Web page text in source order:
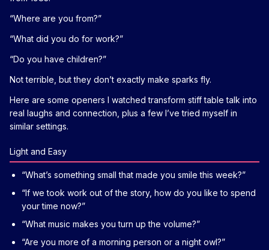
“Where are you from?”
“What did you do for work?”
“Do you have children?”
Not terrible, but they don’t exactly make sparks fly.
Here are some openers I watched transform stiff table talk into
real laughs and connection, plus a few I’ve tried myself in
similar settings.
Light and Easy
“What’s something small that made you smile this week?”
“If we took work out of the story, how do you like to spend
your time now?”
“What music makes you turn up the volume?”
“Are you more of a morning person or a night owl?”